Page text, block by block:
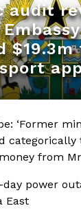
audit
$19.3m
‘Former
categorically
from
day power
East